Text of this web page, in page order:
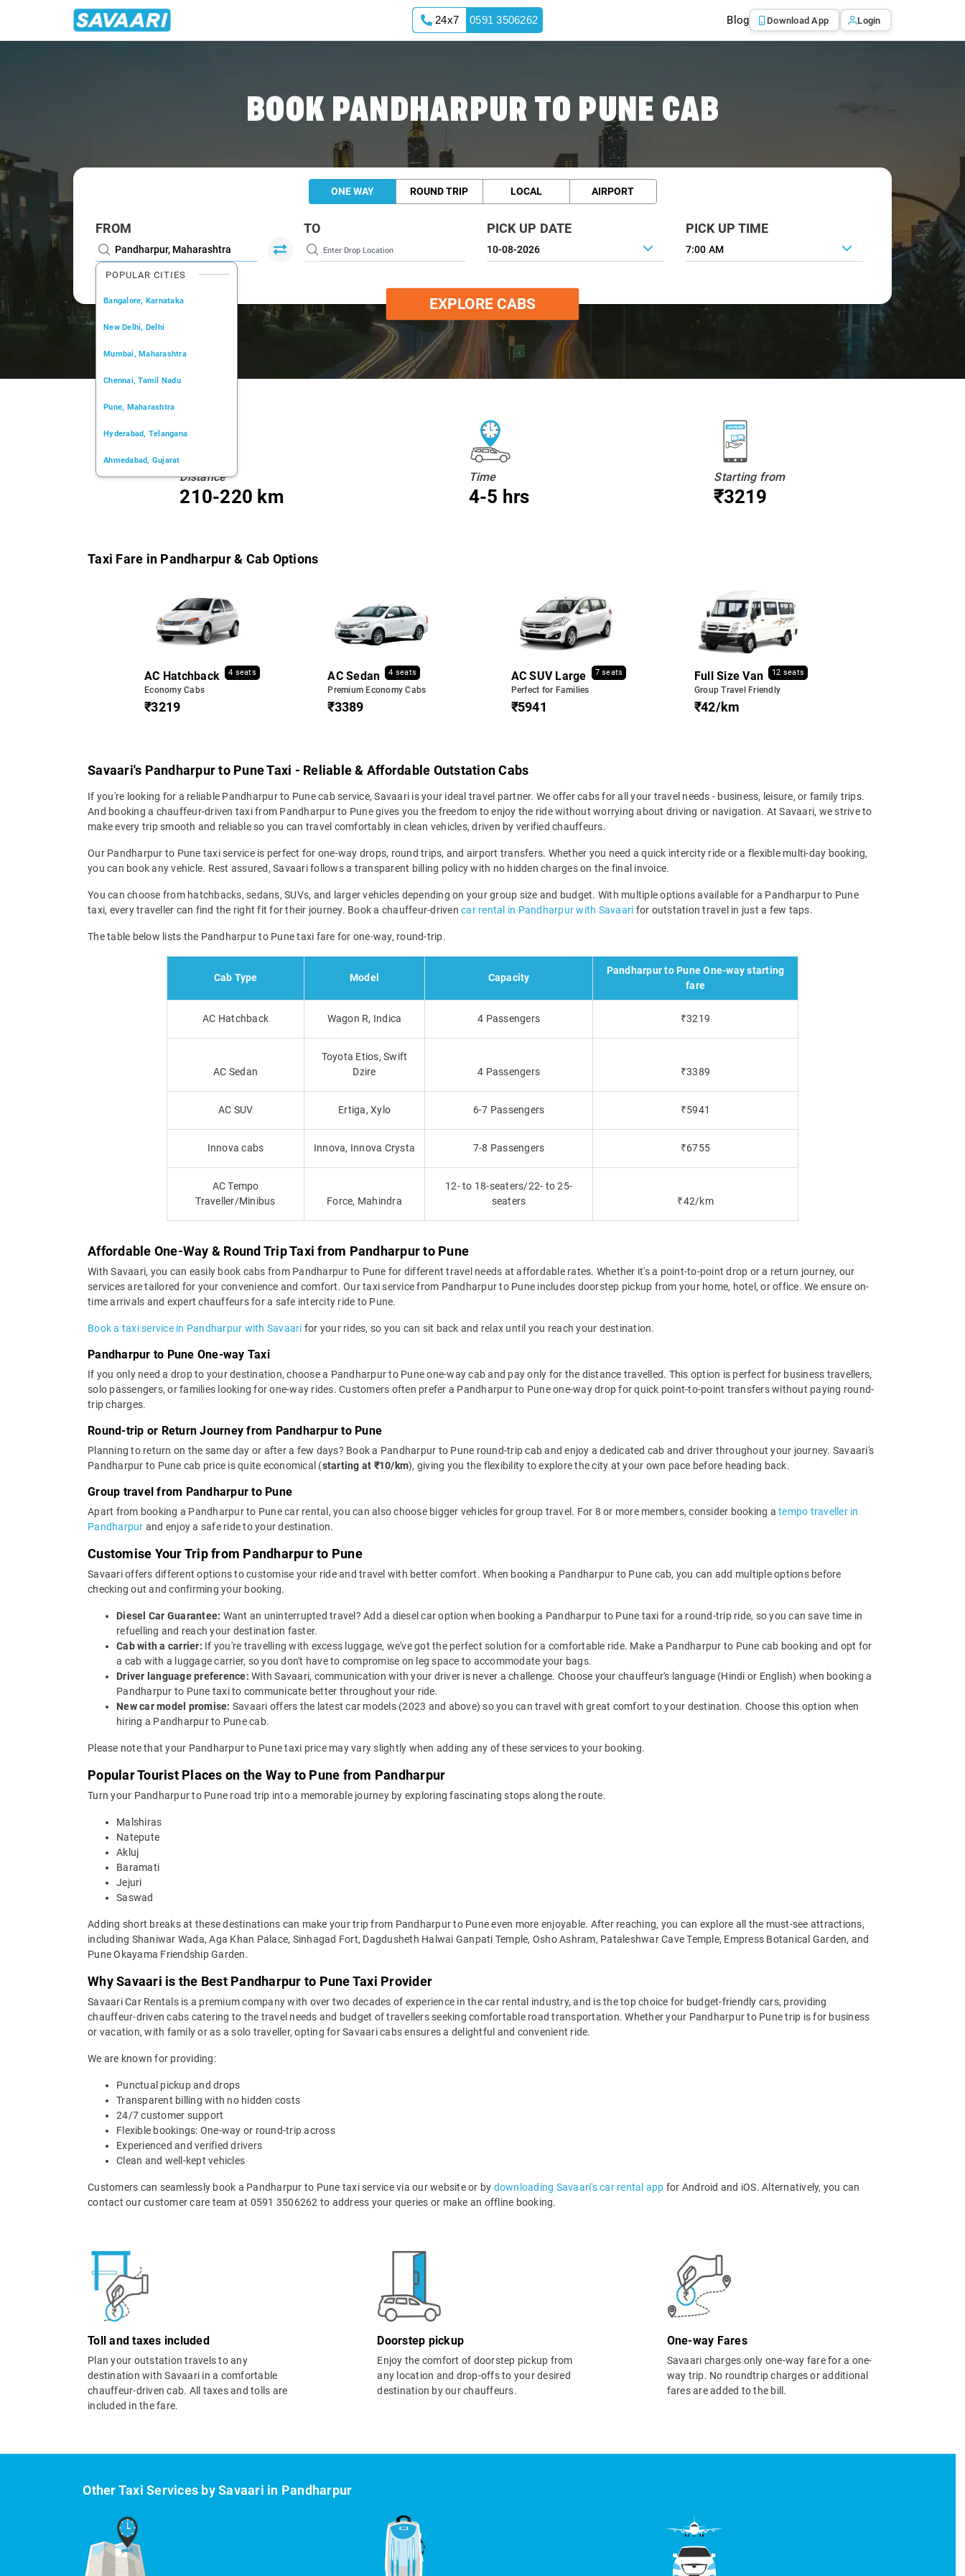
24x7 0591 3506262 Blog Download App Login
BOOK PANDHARPUR TO PUNE CAB
ONE WAY ROUND TRIP LOCAL AIRPORT
FROM
POPULAR CITIES
Bangalore, Karnataka
New Delhi, Delhi
Mumbai, Maharashtra
Chennai, Tamil Nadu
Pune, Maharashtra
Hyderabad, Telangana
Ahmedabad, Gujarat
TO PICK UP DATE PICK UP TIME
7:00 AM
EXPLORE CABS
Distance
210-220 km
Time
4-5 hrs
Starting from
₹3219
Taxi Fare in Pandharpur & Cab Options
AC Hatchback 4 seats
Economy Cabs
₹3219
AC Sedan 4 seats
Premium Economy Cabs
₹3389
AC SUV Large 7 seats
Perfect for Families
₹5941
Full Size Van 12 seats
Group Travel Friendly
₹42/km
Savaari's Pandharpur to Pune Taxi - Reliable & Affordable Outstation Cabs
If you're looking for a reliable Pandharpur to Pune cab service, Savaari is your ideal travel partner. We offer cabs for all your travel needs - business, leisure, or family trips.
And booking a chauffeur-driven taxi from Pandharpur to Pune gives you the freedom to enjoy the ride without worrying about driving or navigation. At Savaari, we strive to
make every trip smooth and reliable so you can travel comfortably in clean vehicles, driven by verified chauffeurs.
Our Pandharpur to Pune taxi service is perfect for one-way drops, round trips, and airport transfers. Whether you need a quick intercity ride or a flexible multi-day booking,
you can book any vehicle. Rest assured, Savaari follows a transparent billing policy with no hidden charges on the final invoice.
You can choose from hatchbacks, sedans, SUVs, and larger vehicles depending on your group size and budget. With multiple options available for a Pandharpur to Pune
taxi, every traveller can find the right fit for their journey. Book a chauffeur-driven car rental in Pandharpur with Savaari for outstation travel in just a few taps.
The table below lists the Pandharpur to Pune taxi fare for one-way, round-trip.
Cab Type Model Capacity
Pandharpur to Pune One-way starting
fare
AC Hatchback Wagon R, Indica 4 Passengers ₹3219
AC Sedan
Toyota Etios, Swift
Dzire
4 Passengers ₹3389
AC SUV Ertiga, Xylo 6-7 Passengers ₹5941
Innova cabs Innova, Innova Crysta 7-8 Passengers ₹6755
AC Tempo
Traveller/Minibus
Force, Mahindra
12- to 18-seaters/22- to 25-
seaters
₹42/km
Affordable One-Way & Round Trip Taxi from Pandharpur to Pune
With Savaari, you can easily book cabs from Pandharpur to Pune for different travel needs at affordable rates. Whether it's a point-to-point drop or a return journey, our
services are tailored for your convenience and comfort. Our taxi service from Pandharpur to Pune includes doorstep pickup from your home, hotel, or office. We ensure on-
time arrivals and expert chauffeurs for a safe intercity ride to Pune.
Book a taxi service in Pandharpur with Savaari for your rides, so you can sit back and relax until you reach your destination.
Pandharpur to Pune One-way Taxi
If you only need a drop to your destination, choose a Pandharpur to Pune one-way cab and pay only for the distance travelled. This option is perfect for business travellers,
solo passengers, or families looking for one-way rides. Customers often prefer a Pandharpur to Pune one-way drop for quick point-to-point transfers without paying round-
trip charges.
Round-trip or Return Journey from Pandharpur to Pune
Planning to return on the same day or after a few days? Book a Pandharpur to Pune round-trip cab and enjoy a dedicated cab and driver throughout your journey. Savaari's
Pandharpur to Pune cab price is quite economical (starting at ₹10/km), giving you the flexibility to explore the city at your own pace before heading back.
Group travel from Pandharpur to Pune
Apart from booking a Pandharpur to Pune car rental, you can also choose bigger vehicles for group travel. For 8 or more members, consider booking a tempo traveller in
Pandharpur and enjoy a safe ride to your destination.
Customise Your Trip from Pandharpur to Pune
Savaari offers different options to customise your ride and travel with better comfort. When booking a Pandharpur to Pune cab, you can add multiple options before
checking out and confirming your booking.
Diesel Car Guarantee: Want an uninterrupted travel? Add a diesel car option when booking a Pandharpur to Pune taxi for a round-trip ride, so you can save time in
refuelling and reach your destination faster.
Cab with a carrier: If you're travelling with excess luggage, we've got the perfect solution for a comfortable ride. Make a Pandharpur to Pune cab booking and opt for
a cab with a luggage carrier, so you don't have to compromise on leg space to accommodate your bags.
Driver language preference: With Savaari, communication with your driver is never a challenge. Choose your chauffeur's language (Hindi or English) when booking a
Pandharpur to Pune taxi to communicate better throughout your ride.
New car model promise: Savaari offers the latest car models (2023 and above) so you can travel with great comfort to your destination. Choose this option when
hiring a Pandharpur to Pune cab.
Please note that your Pandharpur to Pune taxi price may vary slightly when adding any of these services to your booking.
Popular Tourist Places on the Way to Pune from Pandharpur
Turn your Pandharpur to Pune road trip into a memorable journey by exploring fascinating stops along the route.
Malshiras
Natepute
Akluj
Baramati
Jejuri
Saswad
Adding short breaks at these destinations can make your trip from Pandharpur to Pune even more enjoyable. After reaching, you can explore all the must-see attractions,
including Shaniwar Wada, Aga Khan Palace, Sinhagad Fort, Dagdusheth Halwai Ganpati Temple, Osho Ashram, Pataleshwar Cave Temple, Empress Botanical Garden, and
Pune Okayama Friendship Garden.
Why Savaari is the Best Pandharpur to Pune Taxi Provider
Savaari Car Rentals is a premium company with over two decades of experience in the car rental industry, and is the top choice for budget-friendly cars, providing
chauffeur-driven cabs catering to the travel needs and budget of travellers seeking comfortable road transportation. Whether your Pandharpur to Pune trip is for business
or vacation, with family or as a solo traveller, opting for Savaari cabs ensures a delightful and convenient ride.
We are known for providing:
Punctual pickup and drops
Transparent billing with no hidden costs
24/7 customer support
Flexible bookings: One-way or round-trip across
Experienced and verified drivers
Clean and well-kept vehicles
Customers can seamlessly book a Pandharpur to Pune taxi service via our website or by downloading Savaari's car rental app for Android and iOS. Alternatively, you can
contact our customer care team at 0591 3506262 to address your queries or make an offline booking.
Toll and taxes included
Plan your outstation travels to any
destination with Savaari in a comfortable
chauffeur-driven cab. All taxes and tolls are
included in the fare.
Doorstep pickup
Enjoy the comfort of doorstep pickup from
any location and drop-offs to your desired
destination by our chauffeurs.
One-way Fares
Savaari charges only one-way fare for a one-
way trip. No roundtrip charges or additional
fares are added to the bill.
Other Taxi Services by Savaari in Pandharpur